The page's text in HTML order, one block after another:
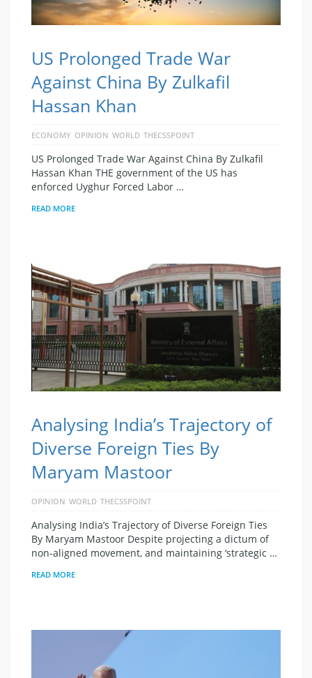
US Prolonged Trade War
Against China By Zulkafil
Hassan Khan
ECONOMY OPINION WORLD THECSSPOINT
US Prolonged Trade War Against China By Zulkafil
Hassan Khan THE government of the US has
enforced Uyghur Forced Labor …
READ MORE
Analysing India’s Trajectory of
Diverse Foreign Ties By
Maryam Mastoor
OPINION WORLD THECSSPOINT
Analysing India’s Trajectory of Diverse Foreign Ties
By Maryam Mastoor Despite projecting a dictum of
non-aligned movement, and maintaining ‘strategic …
READ MORE